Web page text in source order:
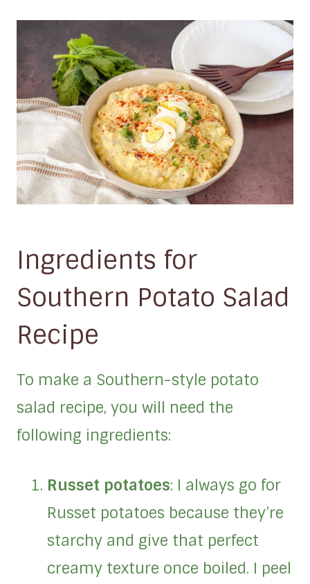
Ingredients for
Southern Potato Salad
Recipe
To make a Southern-style potato
salad recipe, you will need the
following ingredients:
Russet potatoes: I always go for
Russet potatoes because they’re
starchy and give that perfect
creamy texture once boiled. I peel